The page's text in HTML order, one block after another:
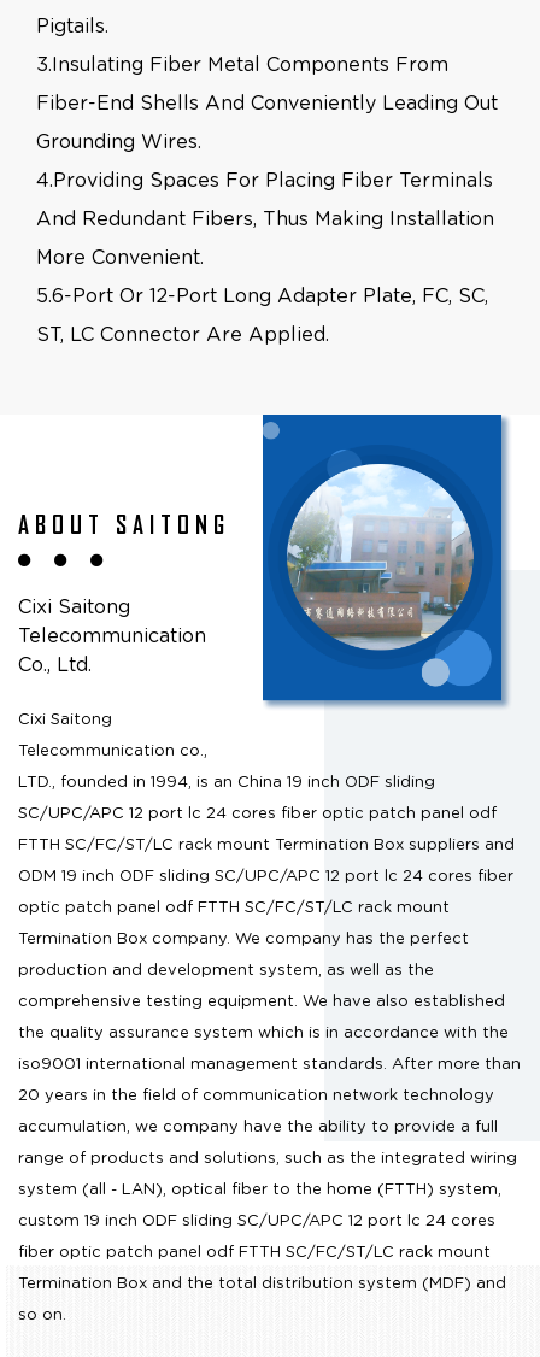
Pigtails.
3.Insulating Fiber Metal Components From
Fiber-End Shells And Conveniently Leading Out
Grounding Wires.
4.Providing Spaces For Placing Fiber Terminals
And Redundant Fibers, Thus Making Installation
More Convenient.
5.6-Port Or 12-Port Long Adapter Plate, FC, SC,
ST, LC Connector Are Applied.
ABOUT SAITONG
Cixi Saitong
Telecommunication
Co., Ltd.
Cixi Saitong
Telecommunication co.,
LTD., founded in 1994, is an China 19 inch ODF sliding
SC/UPC/APC 12 port lc 24 cores fiber optic patch panel odf
FTTH SC/FC/ST/LC rack mount Termination Box suppliers and
ODM 19 inch ODF sliding SC/UPC/APC 12 port lc 24 cores fiber
optic patch panel odf FTTH SC/FC/ST/LC rack mount
Termination Box company. We company has the perfect
production and development system, as well as the
comprehensive testing equipment. We have also established
the quality assurance system which is in accordance with the
iso9001 international management standards. After more than
20 years in the field of communication network technology
accumulation, we company have the ability to provide a full
range of products and solutions, such as the integrated wiring
system (all - LAN), optical fiber to the home (FTTH) system,
custom 19 inch ODF sliding SC/UPC/APC 12 port lc 24 cores
fiber optic patch panel odf FTTH SC/FC/ST/LC rack mount
Termination Box and the total distribution system (MDF) and
so on.